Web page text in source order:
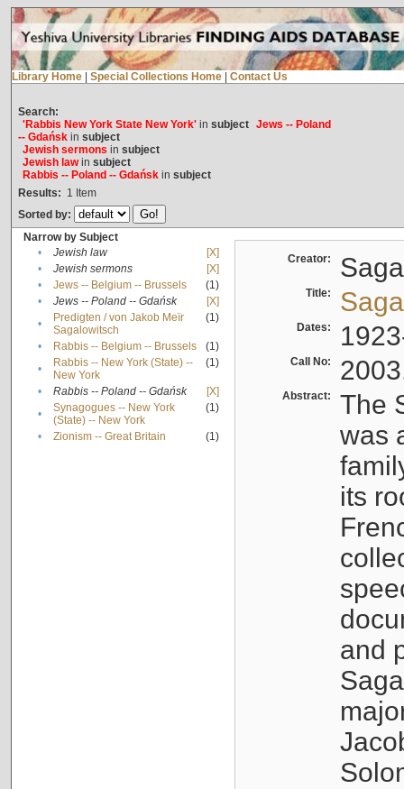
Library Home Special Collections Home Contact Us
Search:
'Rabbis New York State New York'in subject Jews -- Poland
-- Gdańskin subject
Jewish sermons in subject
Jewish lawin subject
Rabbis -- Poland -- Gdańskin subject
Results: 1 Item
Sorted by:
Narrow by Subject
•
Jewish law
[X]
•
Jewish sermons
[X]
•
Jews -- Belgium -- Brussels
(1)
•
Jews -- Poland -- Gdańsk
[X]
•
Predigten / von Jakob Meïr
Sagalowitsch
(1)
• Rabbis -- Belgium -- Brussels
(1)
•
Rabbis -- New York (State) --
New York
(1)
• Rabbis -- Poland -- Gdańsk
[X]
•
Synagogues -- New York
(State) -- New York
(1)
• Zionism -- Great Britain (1)
Creator:
Title:
Dates:
Call No:
Abstract:
The
was
its
and